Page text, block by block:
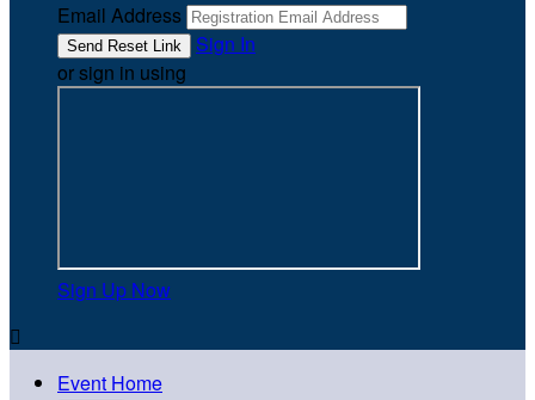
Email Address
Sign In
or sign in using
Sign Up Now

Event Home